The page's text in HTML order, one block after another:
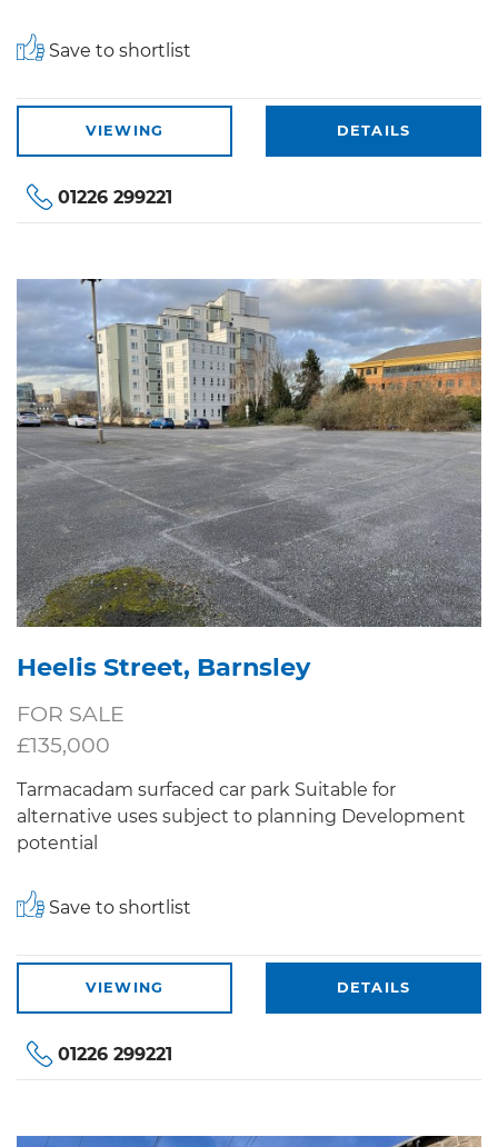
Save to shortlist
VIEWING DETAILS
01226 299221
Heelis Street, Barnsley
FOR SALE
£135,000
Tarmacadam surfaced car park Suitable for
alternative uses subject to planning Development
potential
Save to shortlist
VIEWING DETAILS
01226 299221